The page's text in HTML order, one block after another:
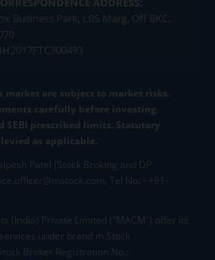
Business Park, LBS Marg, Off BKC,
are subject to market risks.
carefully before investing.
SEBI prescribed limits. Statutory
as applicable.
Patel (Stock Broking and DP
Tel No: - +91-
(India) Private Limited (“MACM”) offer its
under brand m.Stock
Broker Registration No.: